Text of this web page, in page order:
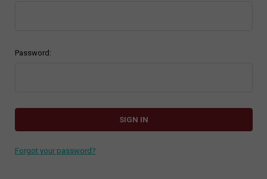
Password:
Forgot your password?